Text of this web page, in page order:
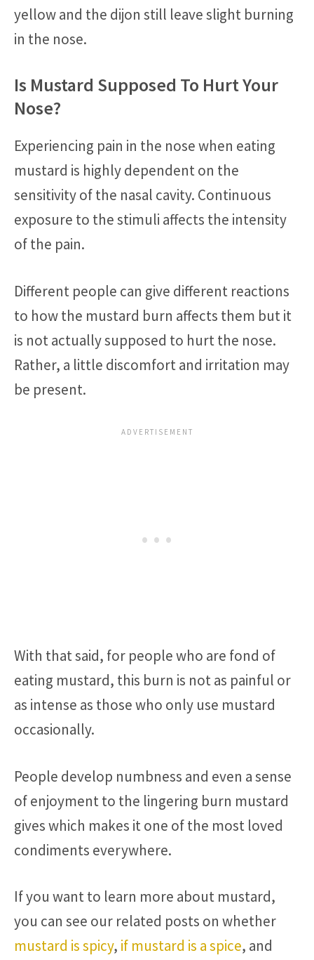
yellow and the dijon still leave slight burning
in the nose.
Is Mustard Supposed To Hurt Your
Nose?
Experiencing pain in the nose when eating
mustard is highly dependent on the
sensitivity of the nasal cavity. Continuous
exposure to the stimuli affects the intensity
of the pain.
Different people can give different reactions
to how the mustard burn affects them but it
is not actually supposed to hurt the nose.
Rather, a little discomfort and irritation may
be present.
With that said, for people who are fond of
eating mustard, this burn is not as painful or
as intense as those who only use mustard
occasionally.
People develop numbness and even a sense
of enjoyment to the lingering burn mustard
gives which makes it one of the most loved
condiments everywhere.
If you want to learn more about mustard,
you can see our related posts on whether
mustard is spicy, if mustard is a spice, and